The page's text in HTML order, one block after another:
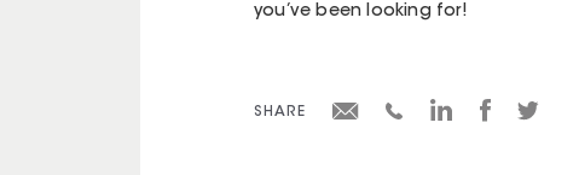
you’ve been looking for!
SHARE